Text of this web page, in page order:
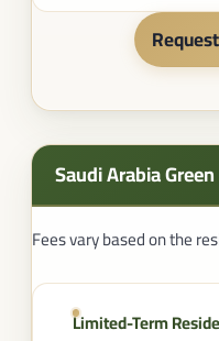
Saudi Arabia
Fees vary based on the
Limited-Term